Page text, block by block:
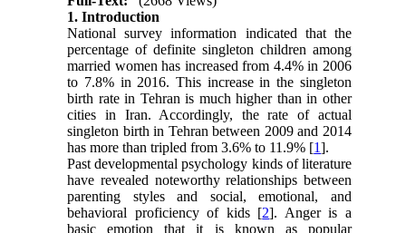
1. Introduction
National survey information indicated that the
percentage of definite singleton children among
married women has increased from 4.4% in 2006
to 7.8% in 2016. This increase in the singleton
birth rate in Tehran is much higher than in other
cities in Iran. Accordingly, the rate of actual
singleton birth in Tehran between 2009 and 2014
has more than tripled from 3.6% to 11.9% [1].
Past developmental psychology kinds of literature
have revealed noteworthy relationships between
parenting styles and social, emotional, and
behavioral proficiency of kids [2]. Anger is a
basic emotion that it is known as popular